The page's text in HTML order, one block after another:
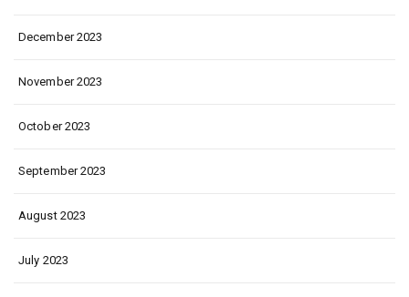
December 2023
November 2023
October 2023
September 2023
August 2023
July 2023